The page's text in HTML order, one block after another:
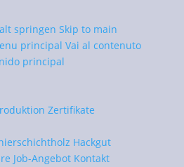
springen Skip to main
principal Vai al contenuto
principal
Zertifikate
Hackgut
Job-Angebot Kontakt